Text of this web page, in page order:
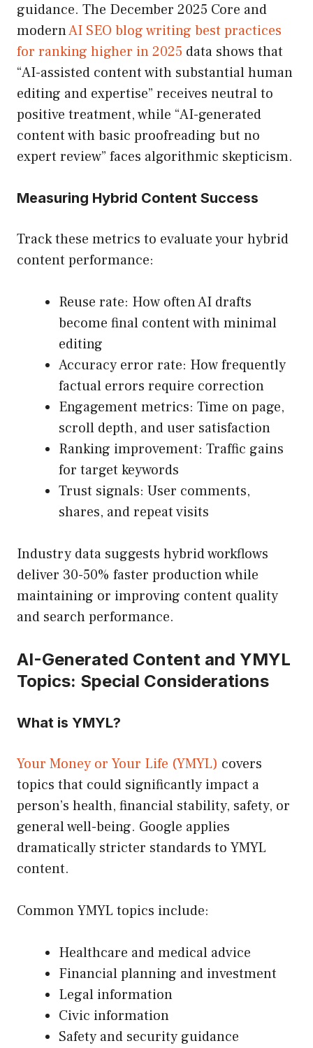
guidance. The December 2025 Core and
modernAI SEO blog writing best practices
for ranking higher in 2025 data shows that
“AI-assisted content with substantial human
editing and expertise” receives neutral to
positive treatment, while “AI-generated
content with basic proofreading but no
expert review” faces algorithmic skepticism.
Measuring Hybrid Content Success
Track these metrics to evaluate your hybrid
content performance:
Reuse rate: How often AI drafts
become final content with minimal
editing
Accuracy error rate: How frequently
factual errors require correction
Engagement metrics: Time on page,
scroll depth, and user satisfaction
Ranking improvement: Traffic gains
for target keywords
Trust signals: User comments,
shares, and repeat visits
Industry data suggests hybrid workflows
deliver 30-50% faster production while
maintaining or improving content quality
and search performance.
AI-Generated Content and YMYL
Topics: Special Considerations
What is YMYL?
Your Money or Your Life (YMYL) covers
topics that could significantly impact a
person’s health, financial stability, safety, or
general well-being. Google applies
dramatically stricter standards to YMYL
content.
Common YMYL topics include:
Healthcare and medical advice
Financial planning and investment
Legal information
Civic information
Safety and security guidance